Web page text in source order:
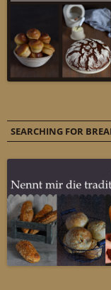
SEARCHING FOR